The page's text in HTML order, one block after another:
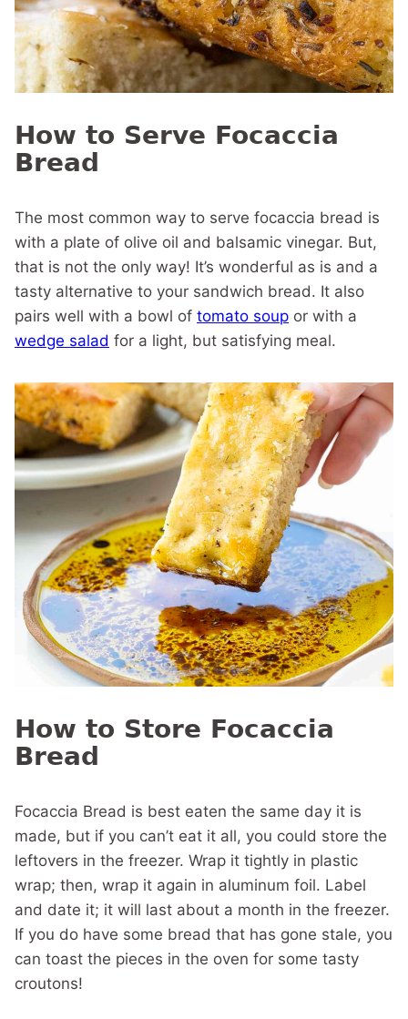
How to Serve Focaccia
Bread
The most common way to serve focaccia bread is
with a plate of olive oil and balsamic vinegar. But,
that is not the only way! It’s wonderful as is and a
tasty alternative to your sandwich bread. It also
pairs well with a bowl of tomato soup or with a
wedge salad for a light, but satisfying meal.
How to Store Focaccia
Bread
Focaccia Bread is best eaten the same day it is
made, but if you can’t eat it all, you could store the
leftovers in the freezer. Wrap it tightly in plastic
wrap; then, wrap it again in aluminum foil. Label
and date it; it will last about a month in the freezer.
If you do have some bread that has gone stale, you
can toast the pieces in the oven for some tasty
croutons!